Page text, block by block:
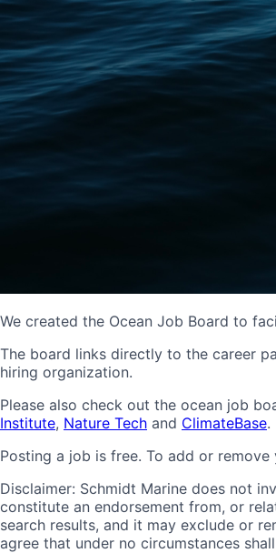
We created the Ocean Job Board to
The board links directly to the career
hiring organization.
Please also check out the ocean job
Institute, Nature Tech and ClimateBase.
Posting a job is free. To add or
Disclaimer: Schmidt Marine does not
constitute an endorsement from, or
search results, and it may exclude or
agree that under no circumstances